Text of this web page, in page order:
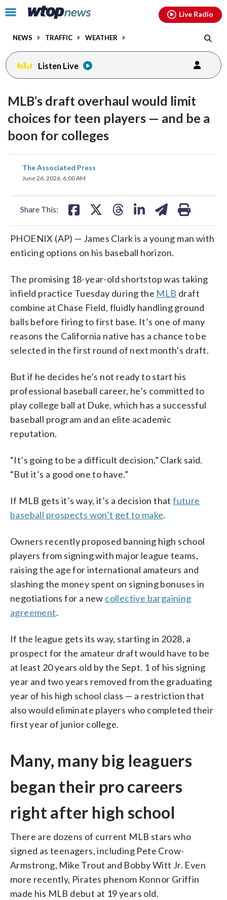
Click
toggle
menu.
NEWS TRAFFIC WEATHER
Live Radio
Listen Live
MLB’s draft overhaul would limit
choices for teen players — and be a
boon for colleges
The Associated Press
June 26, 2026, 6:00 AM
Share This:
share
on
PHOENIX (AP) — James Clark is a young man with
enticing options on his baseball horizon.
The promising 18-year-old shortstop was taking
infield practice Tuesday during the MLB draft
combine at Chase Field, fluidly handling ground
balls before firing to first base. It’s one of many
reasons the California native has a chance to be
selected in the first round of next month’s draft.
But if he decides he’s not ready to start his
professional baseball career, he’s committed to
play college ball at Duke, which has a successful
baseball program and an elite academic
reputation.
“It’s going to be a difficult decision,” Clark said.
“But it’s a good one to have.”
If MLB gets it’s way, it’s a decision thatfuture
baseball prospects won’t get to make.
Owners recently proposed banning high school
players from signing with major league teams,
raising the age for international amateurs and
slashing the money spent on signing bonuses in
negotiations for a new collective bargaining
agreement.
If the league gets its way, starting in 2028, a
prospect for the amateur draft would have to be
at least 20 years old by the Sept. 1 of his signing
year and two years removed from the graduating
year of his high school class — a restriction that
also would eliminate players who completed their
first year of junior college.
Many, many big leaguers
began their pro careers
right after high school
There are dozens of current MLB stars who
signed as teenagers, including Pete Crow-
Armstrong, Mike Trout and Bobby Witt Jr. Even
more recently, Pirates phenom Konnor Griffin
made his MLB debut at 19 years old.
facebookinstagram youtubethreads